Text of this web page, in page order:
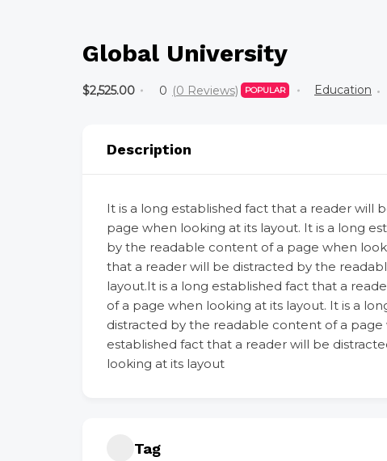
Global University
$2,525.00 0 (0 Reviews) POPULAR Education
Description
It is a long established fact that a reader will
page when looking at its layout. It is a long
by the readable content of a page when
that a reader will be distracted by the
layout.It is a long established fact that a
of a page when looking at its layout. It is a
distracted by the readable content of a page
established fact that a reader will be
looking at its layout
Tag